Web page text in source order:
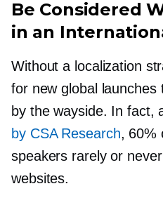
Be Considered
in an
Without a localization
for new global launches
by the wayside. In fact,
by CSA Research, 60%
speakers rarely or
websites.